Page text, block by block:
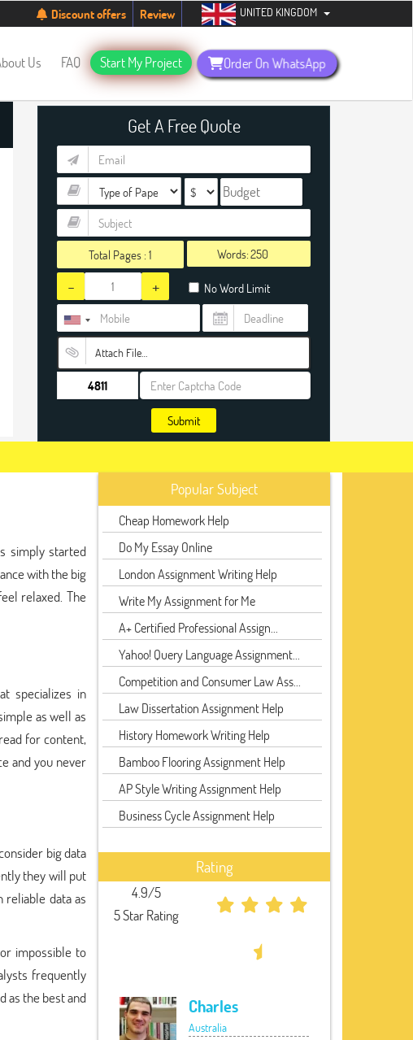
for new students. Hurry up, people!Telegram now +1 (240) 8399485
Discount offers Review UNITED KINGDOM
Us FAQ Start My Project Order On WhatsApp
Get A Free Quote
Total Pages :1 Words:
- + No Word Limit
Attach File…
Submit
simply started
with the big
relaxed. The
specializes in
as well as
for content,
and you never
big data
they will put
reliable data as
impossible to
frequently
as the best and
Popular Subject
Cheap Homework Help
Do My Essay Online
London Assignment Writing Help
Write My Assignment for Me
A+ Certified Professional Assign...
Yahoo! Query Language Assignment...
Competition and Consumer Law Ass...
Law Dissertation Assignment Help
History Homework Writing Help
Bamboo Flooring Assignment Help
AP Style Writing Assignment Help
Business Cycle Assignment Help
Rating
4.9/5
5 Star Rating
Charles
Australia